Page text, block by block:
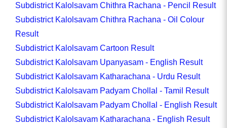
Subdistrict Kalolsavam Chithra Rachana - Pencil Result
Subdistrict Kalolsavam Chithra Rachana - Oil Colour
Result
Subdistrict Kalolsavam Cartoon Result
Subdistrict Kalolsavam Upanyasam - English Result
Subdistrict Kalolsavam Katharachana - Urdu Result
Subdistrict Kalolsavam Padyam Chollal - Tamil Result
Subdistrict Kalolsavam Padyam Chollal - English Result
Subdistrict Kalolsavam Katharachana - English Result